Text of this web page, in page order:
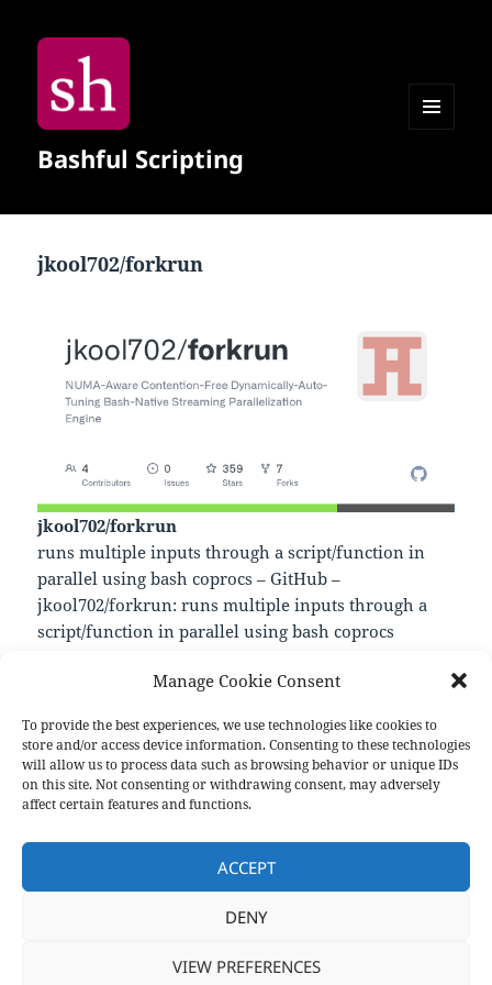
Manage Cookie Consent
To provide the best experiences, we use technologies like cookies to
store and/or access device information. Consenting to these technologies
will allow us to process data such as browsing behavior or unique IDs
on this site. Not consenting or withdrawing consent, may adversely
affect certain features and functions.
ACCEPT
DENY
VIEW PREFERENCES
Bashful Scripting
jkool702/forkrun
jkool702/forkrun
runs multiple inputs through a script/function in
parallel using bash coprocs – GitHub –
jkool702/forkrun: runs multiple inputs through a
script/function in parallel using bash coprocs
https://github.com/jkool702/forkrun
Format
Aside
Posted
on
January 25, 2024 Author
pforret Categories
Links
Post
Previous
Shelly: Write Terminal Commands in